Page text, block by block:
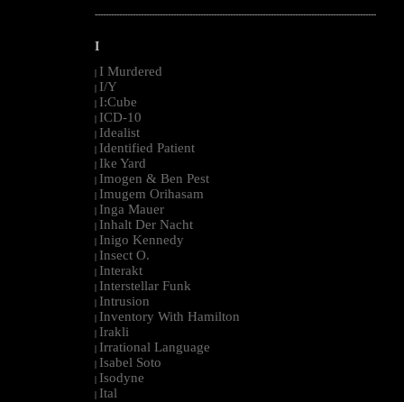
--------------------------------------------------------------------------------------------------------
I
I Murdered
I/Y
I:Cube
ICD-10
Idealist
Identified Patient
Ike Yard
Imogen & Ben Pest
Imugem Orihasam
Inga Mauer
Inhalt Der Nacht
Inigo Kennedy
Insect O.
Interakt
Interstellar Funk
Intrusion
Inventory With Hamilton
Irakli
Irrational Language
Isabel Soto
Isodyne
Ital